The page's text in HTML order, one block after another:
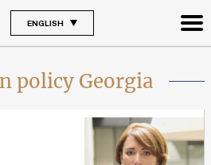
ENGLISH
policy Georgia